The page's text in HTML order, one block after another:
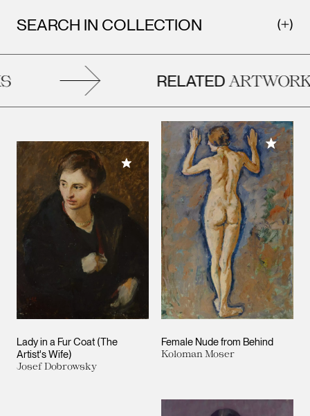
SEARCH IN COLLECTION
RELATEDARTWORKS
Lady in a Fur Coat (The
Artist's Wife)
Josef Dobrowsky
Add to My Collection
Female Nude from Behind
Koloman Moser
Add to